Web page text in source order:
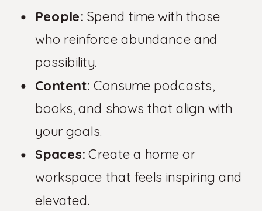
People: Spend time with those
who reinforce abundance and
possibility.
Content: Consume podcasts,
books, and shows that align with
your goals.
Spaces: Create a home or
workspace that feels inspiring and
elevated.